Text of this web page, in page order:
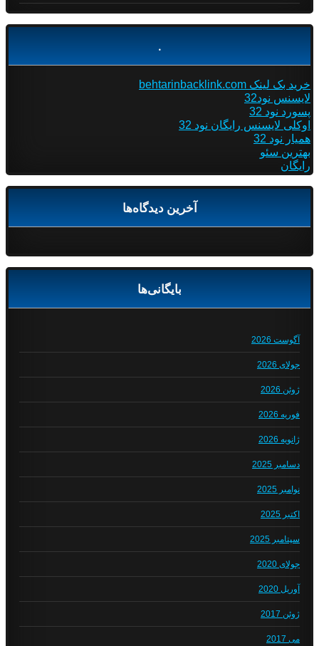
.
خرید بک لینک behtarinbacklink.com
لایسنس نود32
پسورد نود 32
اوکلی لایسنس رایگان نود 32
همیار نود 32
بهترین سئو
رایگان
آخرین دیدگاه‌ها
بایگانی‌ها
آگوست 2026
جولای 2026
ژوئن 2026
فوریه 2026
ژانویه 2026
دسامبر 2025
نوامبر 2025
اکتبر 2025
سپتامبر 2025
جولای 2020
آوریل 2020
ژوئن 2017
می 2017